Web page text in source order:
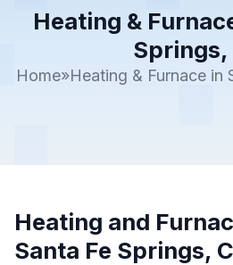
Heating &
Springs,
Home»Heating & Furnace in
Heating and
Santa Fe Springs,